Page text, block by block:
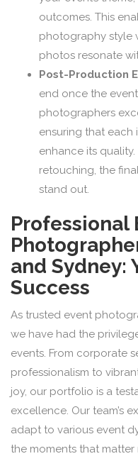
outcomes. This
photography style
photos resonate
Post-Production
end once the
photographers
ensuring that each
enhance its
retouching, the
stand out.
Professional
and Sydney:
Success
As trusted event
we have had the
events. From corporate
professionalism to
joy, our portfolio is a
excellence. Our team’s
adapt to various event
the moments that matter